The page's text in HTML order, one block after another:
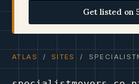
Get listed on
ATLAS / SITES /